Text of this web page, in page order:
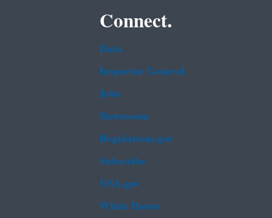
Connect.
Data
Inspector General
Jobs
Newsroom
Regulations.gov
Subscribe
USA.gov
White House